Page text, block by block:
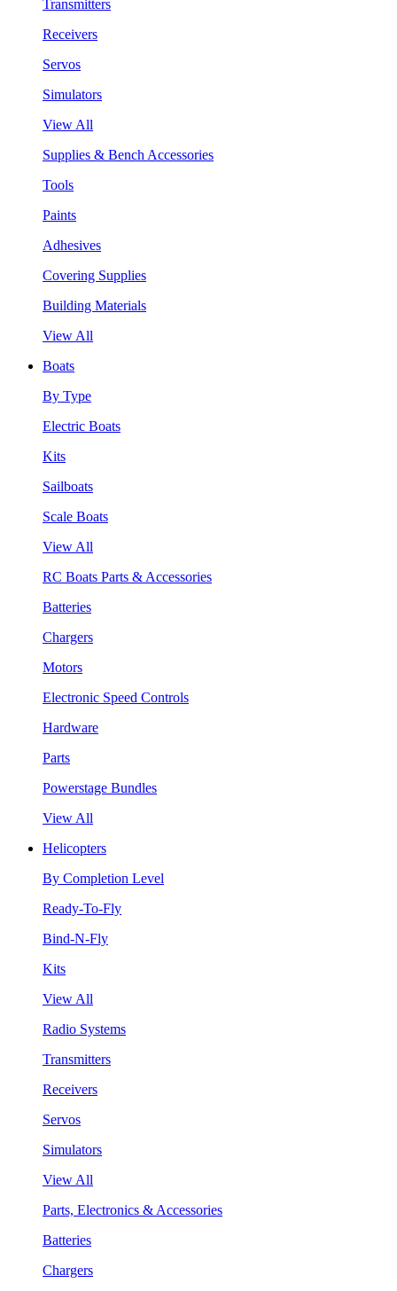
Transmitters
Receivers
Servos
Simulators
View All
Supplies & Bench Accessories
Tools
Paints
Adhesives
Covering Supplies
Building Materials
View All
Boats
By Type
Electric Boats
Kits
Sailboats
Scale Boats
View All
RC Boats Parts & Accessories
Batteries
Chargers
Motors
Electronic Speed Controls
Hardware
Parts
Powerstage Bundles
View All
Helicopters
By Completion Level
Ready-To-Fly
Bind-N-Fly
Kits
View All
Radio Systems
Transmitters
Receivers
Servos
Simulators
View All
Parts, Electronics & Accessories
Batteries
Chargers